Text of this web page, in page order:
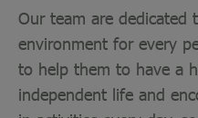
Our team are dedicated
environment for every
to help them to have a
independent life and